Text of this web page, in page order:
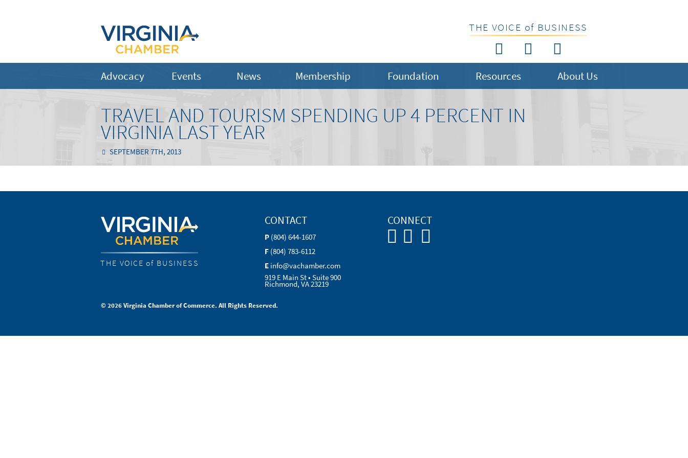
THE VOICE of BUSINESS
Advocacy Events News Membership Foundation Resources About Us
TRAVEL AND TOURISM SPENDING UP 4 PERCENT IN
VIRGINIA LAST YEAR
SEPTEMBER 7TH, 2013
THE VOICE of BUSINESS
CONTACT
P (804) 644-1607
F (804) 783-6112
E info@vachamber.com
919 E Main St • Suite 900
Richmond, VA 23219
CONNECT
© 2026 Virginia Chamber of Commerce. All Rights Reserved.